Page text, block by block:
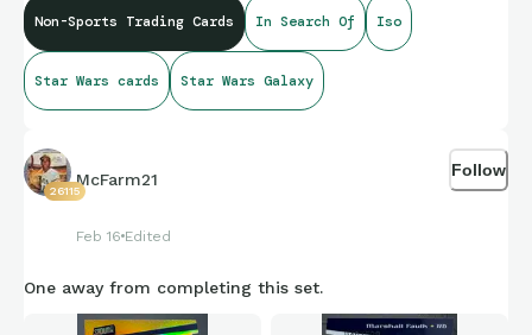
Non-Sports Trading Cards In Search Of Iso
Star Wars cards Star Wars Galaxy
26115
McFarm21
Feb 16 Edited
Follow
One away from completing this set.